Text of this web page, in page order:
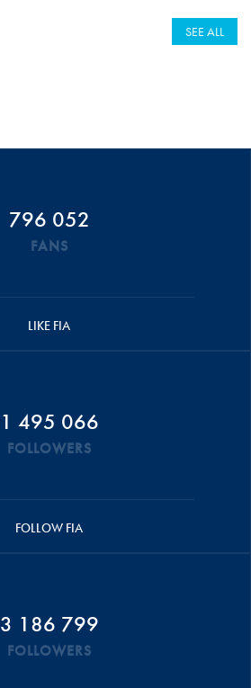
SEE ALL
796 052
FANS
LIKE FIA
1 495 066
FOLLOWERS
FOLLOW FIA
3 186 799
FOLLOWERS